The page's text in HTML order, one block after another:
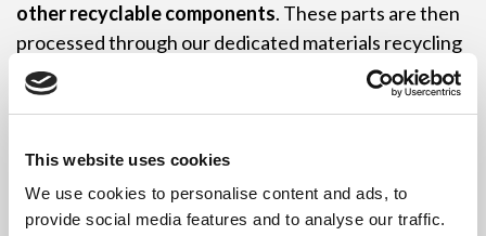
This website uses cookies
We use cookies to personalise content and ads, to
provide social media features and to analyse our traffic.
other recyclable components. These parts are then
processed through our dedicated materials recycling
system.
Thanks to our efficient processes, Revive IT runs a
recycled. Nothing goes to landfill.